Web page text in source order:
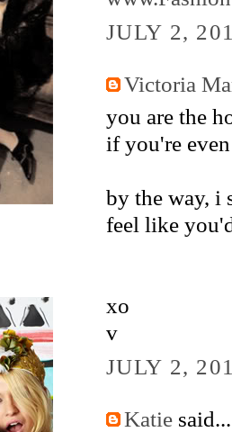
JULY 2,
Victoria
you are the
if you're
by the way, i
feel like
xo
v
JULY 2,
Katiesaid...